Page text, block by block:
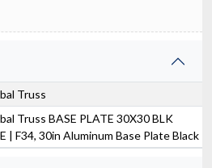
Truss
Truss BASE PLATE 30X30 BLK
| F34, 30in Aluminum Base Plate Black